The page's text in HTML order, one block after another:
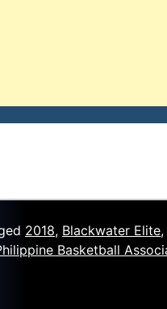
2018, Blackwater Elite,
Basketball